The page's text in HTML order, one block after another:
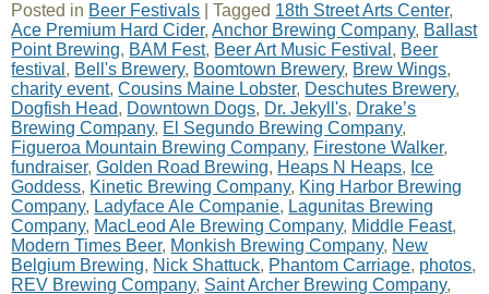
Posted in Beer Festivals |Tagged 18th Street Arts Center,
Ace Premium Hard Cider,Anchor Brewing Company, Ballast
Point Brewing, BAM Fest, Beer Art Music Festival , Beer
festival , Bell's Brewery, Boomtown Brewery, Brew Wings,
charity event,Cousins Maine Lobster, Deschutes Brewery,
Dogfish Head, Downtown Dogs, Dr. Jekyll's, Drake’s
Brewing Company, El Segundo Brewing Company,
Figueroa Mountain Brewing Company, Firestone Walker,
fundraiser,Golden Road Brewing, Heaps N Heaps, Ice
Goddess, Kinetic Brewing Company, King Harbor Brewing
Company, Ladyface Ale Companie, Lagunitas Brewing
Company, MacLeod Ale Brewing Company, Middle Feast,
Modern Times Beer, Monkish Brewing Company, New
Belgium Brewing, Nick Shattuck, Phantom Carriage, photos,
REV Brewing Company, Saint Archer Brewing Company,